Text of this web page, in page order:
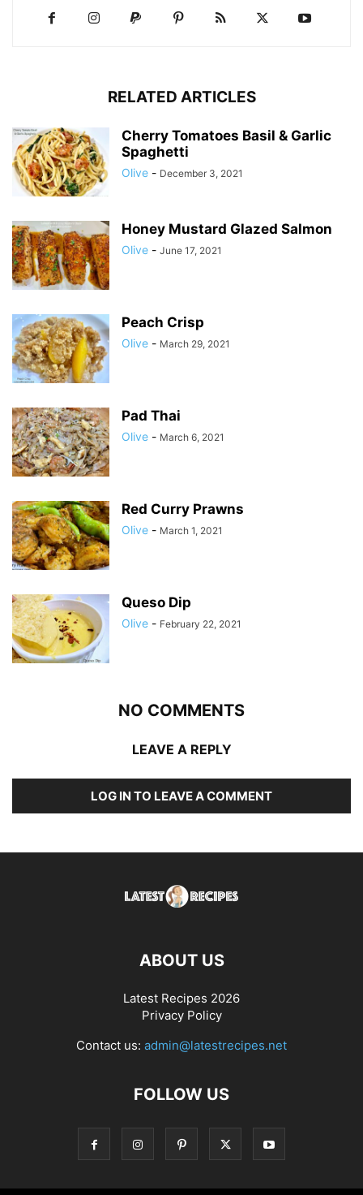
RELATED ARTICLES
Cherry Tomatoes Basil & Garlic
Spaghetti
Olive - December 3, 2021
Honey Mustard Glazed Salmon
Olive - June 17, 2021
Peach Crisp
Olive - March 29, 2021
Pad Thai
Olive - March 6, 2021
Red Curry Prawns
Olive - March 1, 2021
Queso Dip
Olive - February 22, 2021
NO COMMENTS
LEAVE A REPLY
LOG IN TO LEAVE A COMMENT
ABOUT US
Latest Recipes 2026
Privacy Policy
Contact us: admin@latestrecipes.net
FOLLOW US